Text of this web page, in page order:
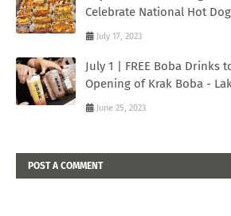
Celebrate National Hot
July 17, 2023
July 1 | FREE Boba Drinks
Opening of Krak Boba -
June 25, 2023
POST A COMMENT